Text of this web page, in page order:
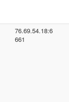
76.69.54.18:6
661